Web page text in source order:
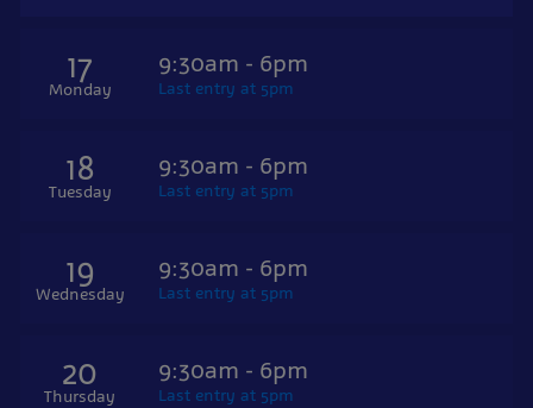
17
Monday
9:30am - 6pm
Last entry at 5pm
18
Tuesday
9:30am - 6pm
Last entry at 5pm
19
Wednesday
9:30am - 6pm
Last entry at 5pm
20
Thursday
9:30am - 6pm
Last entry at 5pm